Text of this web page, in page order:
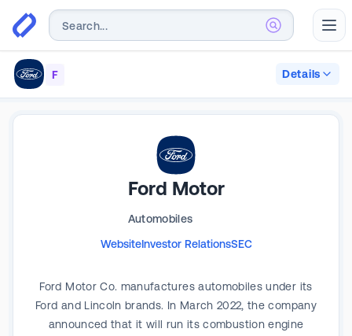
F Details
Ford Motor
Automobiles
WebsiteInvestor RelationsSEC
Ford Motor Co. manufactures automobiles under its
Ford and Lincoln brands. In March 2022, the company
announced that it will run its combustion engine